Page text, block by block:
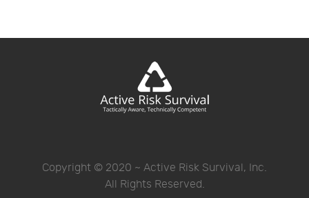
Copyright © 2020 ~ Active Risk Survival, Inc.
All Rights Reserved.